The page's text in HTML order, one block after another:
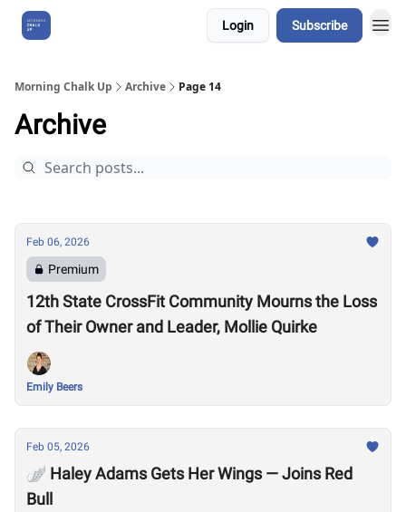
Login Subscribe
Morning Chalk Up Archive Page 14
Archive
Feb 06, 2026
Premium
12th State CrossFit Community Mourns the Loss
of Their Owner and Leader, Mollie Quirke
Emily Beers
Feb 05, 2026
🪽 Haley Adams Gets Her Wings — Joins Red
Bull